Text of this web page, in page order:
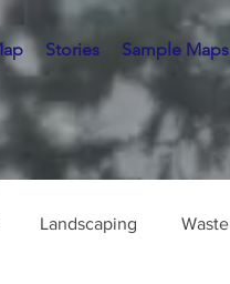
Stories Sample Maps
Landscaping Waste